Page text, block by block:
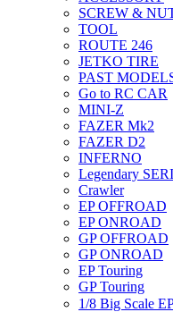
SCREW &
TOOL
ROUTE 246
JETKO TIRE
PAST
Go to RC CAR
MINI-Z
FAZER Mk2
FAZER D2
INFERNO
Legendary
Crawler
EP OFFROAD
EP ONROAD
GP OFFROAD
GP ONROAD
EP Touring
GP Touring
1/8 Big Scale